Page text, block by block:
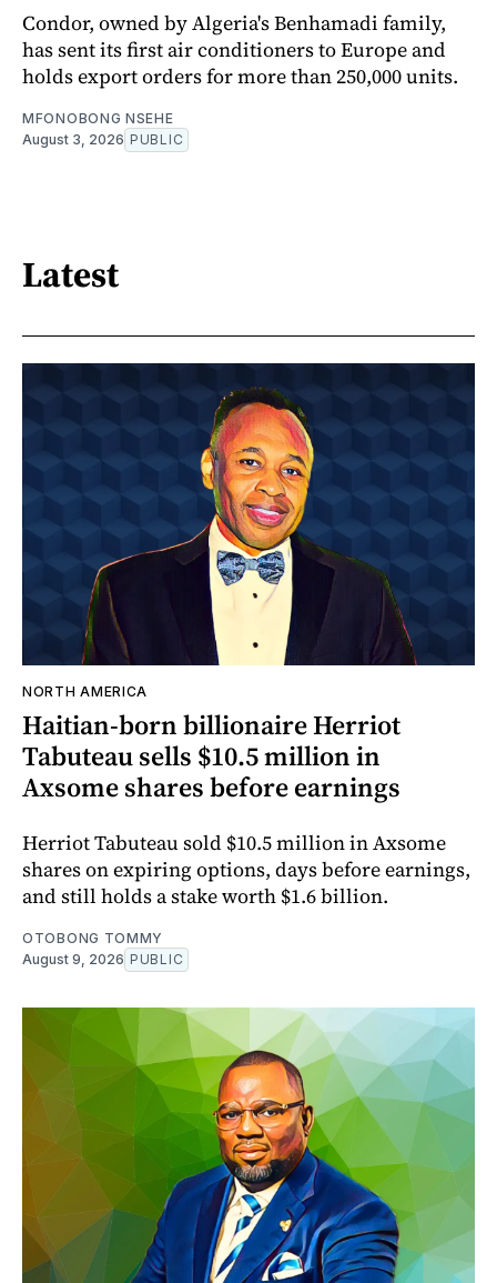
Condor, owned by Algeria's Benhamadi family,
has sent its first air conditioners to Europe and
holds export orders for more than 250,000 units.
MFONOBONG NSEHE
August 3, 2026 PUBLIC
Latest
NORTH AMERICA
Haitian-born billionaire Herriot
Tabuteau sells $10.5 million in
Axsome shares before earnings
Herriot Tabuteau sold $10.5 million in Axsome
shares on expiring options, days before earnings,
and still holds a stake worth $1.6 billion.
OTOBONG TOMMY
August 9, 2026 PUBLIC